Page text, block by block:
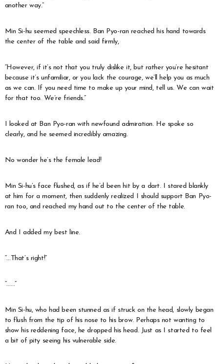
another way.”
Min Si-hu seemed speechless. Ban Pyo-ran reached his hand towards
the center of the table and said firmly,
“However, if it’s not that you truly dislike it, but rather you’re hesitant
because it’s unfamiliar, or you lack the courage, we’ll help you as much
as we can. If you need time to make up your mind, tell us. We can wait
for that too. We’re friends.”
I looked at Ban Pyo-ran with newfound admiration. He spoke so
clearly, and he seemed incredibly amazing.
No wonder he’s the female lead!
Min Si-hu’s face flushed, as if he’d been hit by a dart. I stared blankly
at him for a moment, then suddenly realized I should support Ban Pyo-
ran too, and reached my hand out to the center of the table.
And I added my best line.
“…That’s right!”
“……”
Min Si-hu, who had been stunned as if struck on the head, slowly began
to flush from the tip of his nose to his brow. Perhaps not wanting to
show his reddening face, he dropped his head. Just as I started to feel
a bit of pity seeing his vulnerable side.